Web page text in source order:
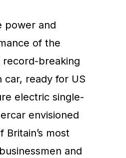
power and
of the
record-breaking
car, ready for US
electric single-
envisioned
Britain’s most
and